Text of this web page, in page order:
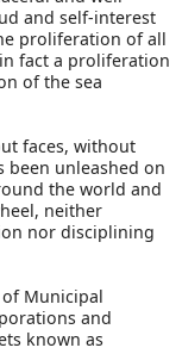
and self-interest
proliferation of all
fact a proliferation
of the sea
faces, without
been unleashed on
the world and
neither
nor disciplining
Municipal
and
known as